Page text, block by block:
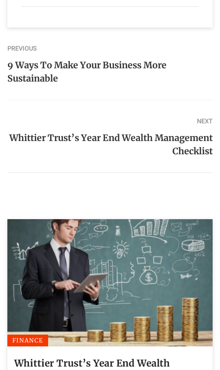
PREVIOUS
9 Ways To Make Your Business More
Sustainable
NEXT
Whittier Trust’s Year End Wealth Management
Checklist
FINANCE
Whittier Trust’s Year End Wealth